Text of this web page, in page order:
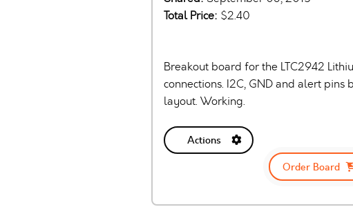
Total Price: $2.40
Breakout board for the LTC2942
connections. I2C, GND and alert
layout. Working.
Actions
Order Board